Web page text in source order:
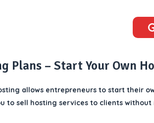
Plans – Start Your Own
allows entrepreneurs to start their
to sell hosting services to clients